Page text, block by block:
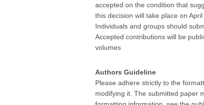
accepted on the condition that
this decision will take place on April
Individuals and groups should
Accepted contributions will be
volumes
Authors Guideline
Please adhere strictly to the
modifying it. The submitted paper